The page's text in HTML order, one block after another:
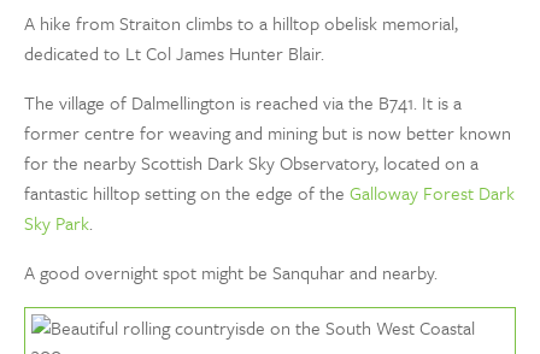
A hike from Straiton climbs to a hilltop obelisk memorial,
dedicated to Lt Col James Hunter Blair.
The village of Dalmellington is reached via the B741. It is a
former centre for weaving and mining but is now better known
for the nearby Scottish Dark Sky Observatory, located on a
fantastic hilltop setting on the edge of the Galloway Forest Dark
Sky Park.
A good overnight spot might be Sanquhar and nearby.